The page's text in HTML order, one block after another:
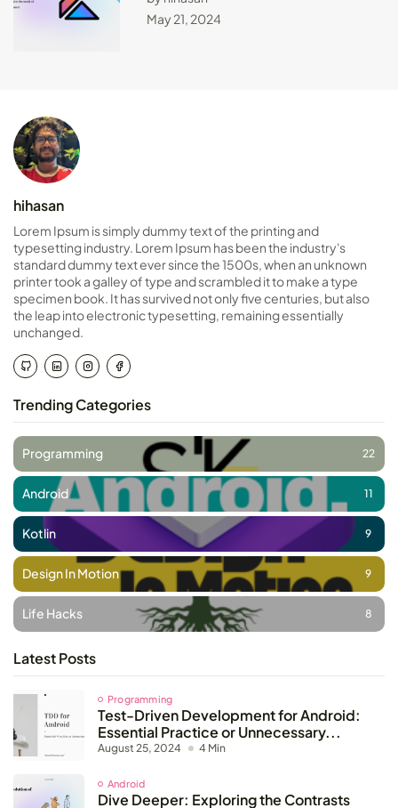
May 21, 2024
hihasan
Lorem Ipsum is simply dummy text of the printing and
typesetting industry. Lorem Ipsum has been the industry's
standard dummy text ever since the 1500s, when an unknown
printer took a galley of type and scrambled it to make a type
specimen book. It has survived not only five centuries, but also
the leap into electronic typesetting, remaining essentially
unchanged.
Trending Categories
Programming 22
Android 11
Kotlin 9
Design In Motion 9
Life Hacks 8
Latest Posts
Programming
Test-Driven Development for Android:
Essential Practice or Unnecessary...
August 25, 2024 4 Min
Android
Dive Deeper: Exploring the Contrasts